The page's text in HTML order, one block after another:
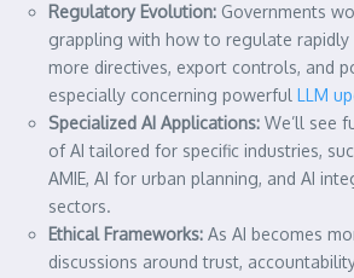
Regulatory Evolution: Governments
grappling with how to regulate rapidly
more directives, export controls, and
especially concerning powerful LLM
Specialized AI Applications: We’ll see
of AI tailored for specific industries,
AMIE, AI for urban planning, and AI
sectors.
Ethical Frameworks: As AI becomes
discussions around trust,